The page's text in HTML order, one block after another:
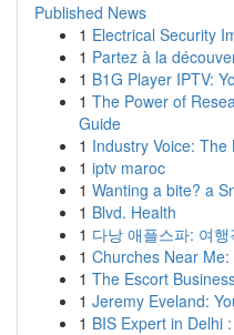
Published News
1 Electrical Security
1 Partez à la
1 B1G Player IPTV:
1 The Power of
Guide
1 Industry Voice:
1 iptv maroc
1 Wanting a bite? a
1 Blvd. Health
1 다낭 애플스파: 여
1 Churches Near
1 The Escort
1 Jeremy Eveland:
1 BIS Expert in Delhi